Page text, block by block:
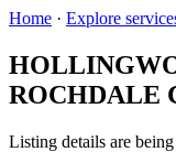
Home · Explore
ROCHDALE
Listing details are